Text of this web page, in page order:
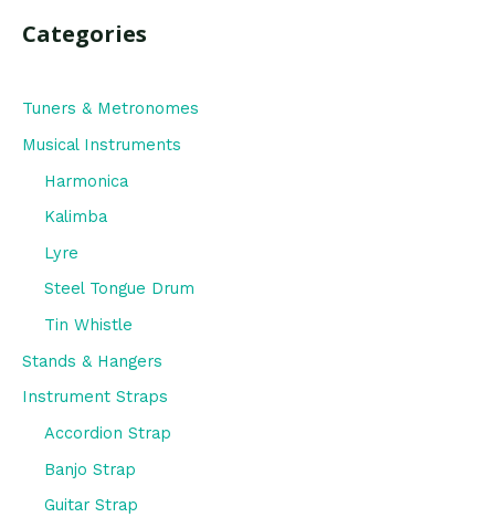
Categories
Tuners & Metronomes
Musical Instruments
Harmonica
Kalimba
Lyre
Steel Tongue Drum
Tin Whistle
Stands & Hangers
Instrument Straps
Accordion Strap
Banjo Strap
Guitar Strap